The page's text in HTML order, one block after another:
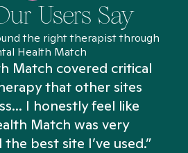
Users Say
the right therapist through
Health Match
Match covered critical
that other sites
I honestly feel like
Match was very
best site I’ve used.”